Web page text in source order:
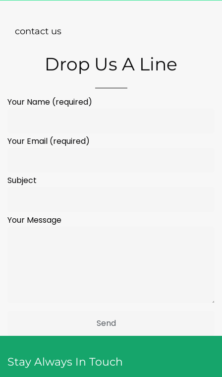
contact us
Drop Us A Line
Your Name (required)
Your Email (required)
Subject
Your Message
Stay Always In Touch